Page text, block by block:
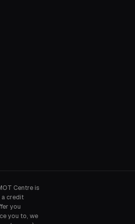
Centre is
a credit
you
you to, we